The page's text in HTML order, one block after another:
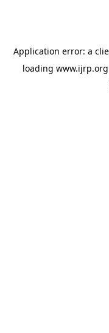
Application error: a
loading www.ijrp.org